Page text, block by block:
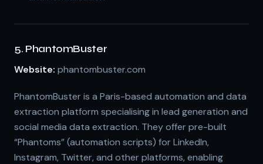
5. PhantomBuster
Website: phantombuster.com
PhantomBuster is a Paris-based automation and data
extraction platform specialising in lead generation and
social media data extraction. They offer pre-built
“Phantoms” (automation scripts) for LinkedIn,
Instagram, Twitter, and other platforms, enabling